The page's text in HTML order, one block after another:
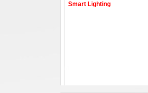
Smart Lighting